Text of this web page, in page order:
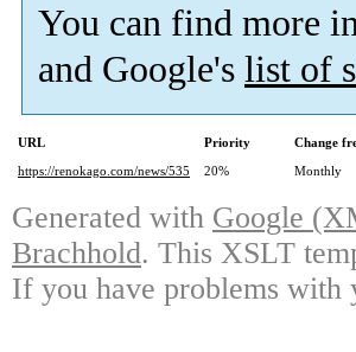
You can find more
and Google's list of
URL Priority Change
https://renokago.com/news/535
20% Monthly
Generated with Google
Brachhold. This XSLT
If you have problems with